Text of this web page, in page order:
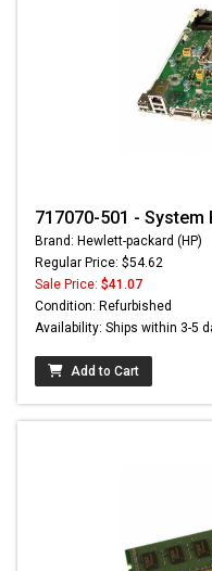
717070-501 - System
Brand: Hewlett-packard (HP)
Regular Price: $54.62
Sale Price: $41.07
Condition: Refurbished
Availability: Ships within 3-5
Add to Cart